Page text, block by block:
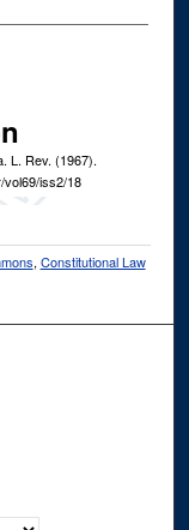
L. Rev. (1967).
vol69/iss2/18
, Constitutional Law